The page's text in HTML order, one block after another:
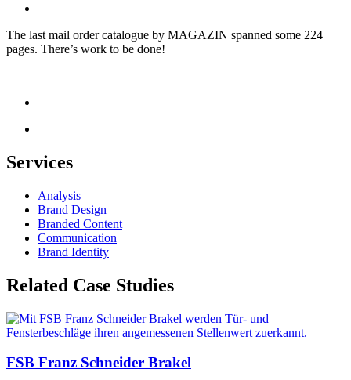
The last mail order catalogue by MAGAZIN spanned some 224
pages. There’s work to be done!
Services
Analysis
Brand Design
Branded Content
Communication
Brand Identity
Related Case Studies
FSB Franz Schneider Brakel